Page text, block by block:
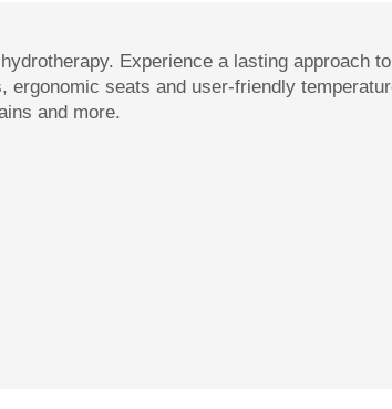
Experience a lasting approach
seats and user-friendly
and more.